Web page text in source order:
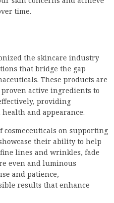
time.
the skincare industry
that bridge the gap
These products are
active ingredients to
providing
and appearance.
on supporting
their ability to help
lines and wrinkles, fade
even and luminous
and patience,
results that enhance